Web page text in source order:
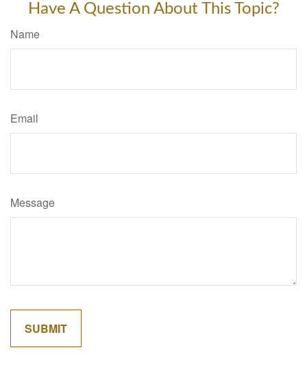
Have A Question About This Topic?
Name
Email
Message